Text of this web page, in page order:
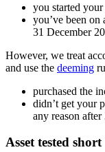
you started
you’ve been
31 December
However, we treat
and use the deeming
purchased the
didn’t get your
any reason
Asset tested